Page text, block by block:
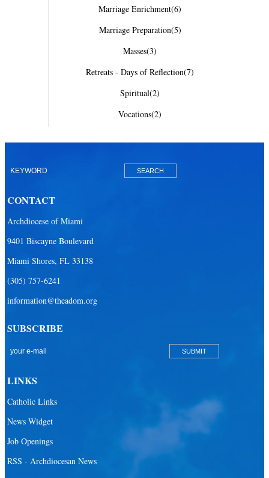
Marriage Enrichment(6)
Marriage Preparation(5)
Masses(3)
Retreats - Days of Reflection(7)
Spiritual(2)
Vocations(2)
CONTACT
Archdiocese of Miami
9401 Biscayne Boulevard
Miami Shores, FL 33138
(305) 757-6241
information@theadom.org
SUBSCRIBE
LINKS
Catholic Links
News Widget
Job Openings
RSS - Archdiocesan News